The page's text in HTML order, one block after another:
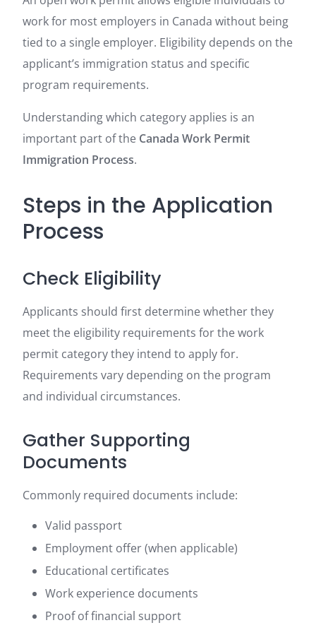
work for most employers in Canada without being
tied to a single employer. Eligibility depends on the
applicant’s immigration status and specific
program requirements.
Understanding which category applies is an
important part of the Canada Work Permit
Immigration Process.
Steps in the Application
Process
Check Eligibility
Applicants should first determine whether they
meet the eligibility requirements for the work
permit category they intend to apply for.
Requirements vary depending on the program
and individual circumstances.
Gather Supporting
Documents
Commonly required documents include:
Valid passport
Employment offer (when applicable)
Educational certificates
Work experience documents
Proof of financial support